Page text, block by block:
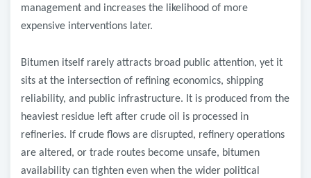
management and increases the likelihood of more
expensive interventions later.
Bitumen itself rarely attracts broad public attention, yet it
sits at the intersection of refining economics, shipping
reliability, and public infrastructure. It is produced from the
heaviest residue left after crude oil is processed in
refineries. If crude flows are disrupted, refinery operations
are altered, or trade routes become unsafe, bitumen
availability can tighten even when the wider political